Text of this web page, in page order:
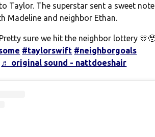
Taylor. The superstar sent a sweet note
Madeline and neighbor Ethan.
Pretty sure we hit the neighbor lottery
#taylorswift #neighborgoals
♬ original sound - nattdoeshair